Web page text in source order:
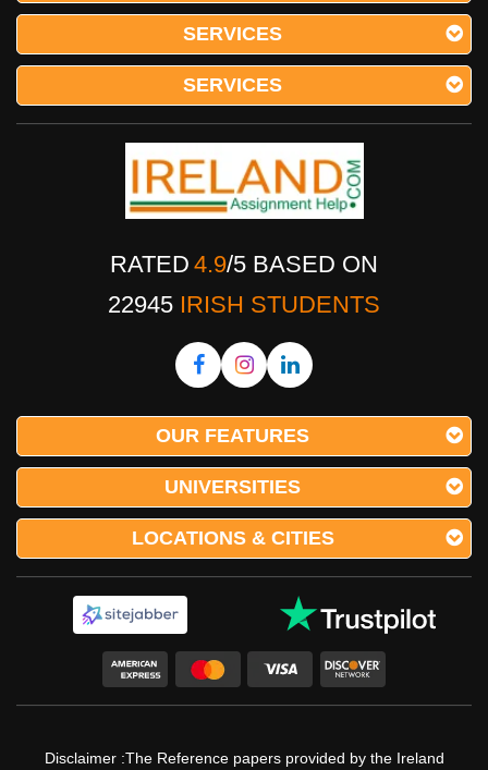
SERVICES
SERVICES
RATED 4.9/5 BASED ON
22945 IRISH STUDENTS
OUR FEATURES
UNIVERSITIES
LOCATIONS & CITIES
Disclaimer :The Reference papers provided by the Ireland